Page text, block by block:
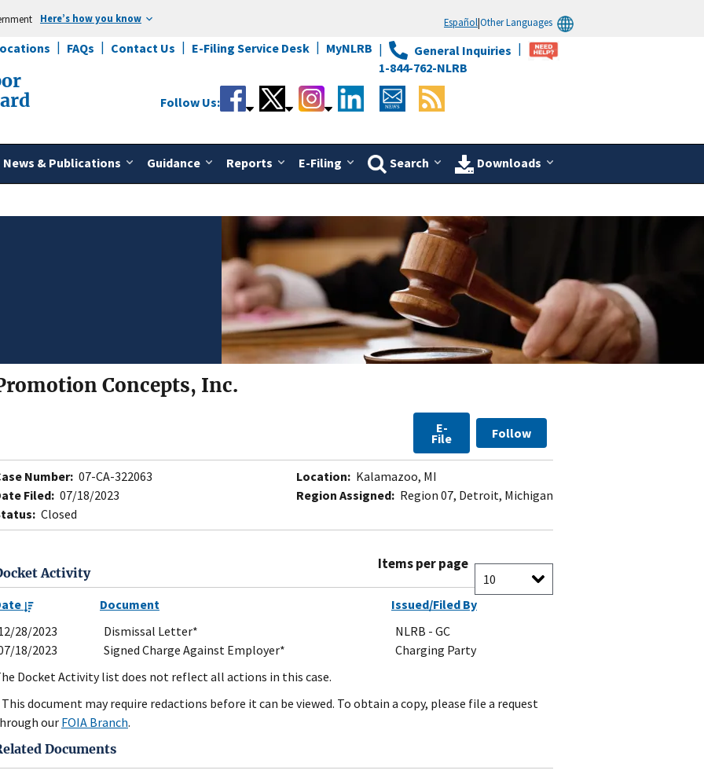
Here’s how you know Español|Other Languages
FAQs Contact Us E-Filing Service Desk MyNLRB
General Inquiries
1-844-762-NLRB
News & Publications Guidance Reports E-Filing Search Downloads
Follow Us:
Concepts, Inc.
E-
File Follow
Number: 07-CA-322063
Filed: 07/18/2023
Closed
Location: Kalamazoo, MI
Region Assigned: Region 07, Detroit, Michigan
Activity
Items per page
Document
Issued/Filed By
28/2023
Dismissal Letter*
NLRB - GC
18/2023
Signed Charge Against Employer*
Charging Party
Docket Activity list does not reflect all actions in this case.
document may require redactions before it can be viewed. To obtain a copy, please file a request
our FOIA Branch.
Documents